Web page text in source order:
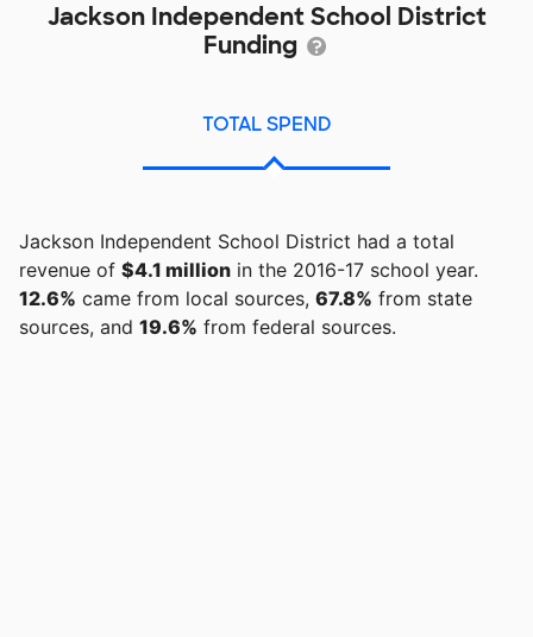
Jackson Independent School District
Funding
TOTAL SPEND
Jackson Independent School District had a total
revenue of $4.1 million in the 2016-17 school year.
12.6% came from local sources, 67.8% from state
sources, and 19.6% from federal sources.